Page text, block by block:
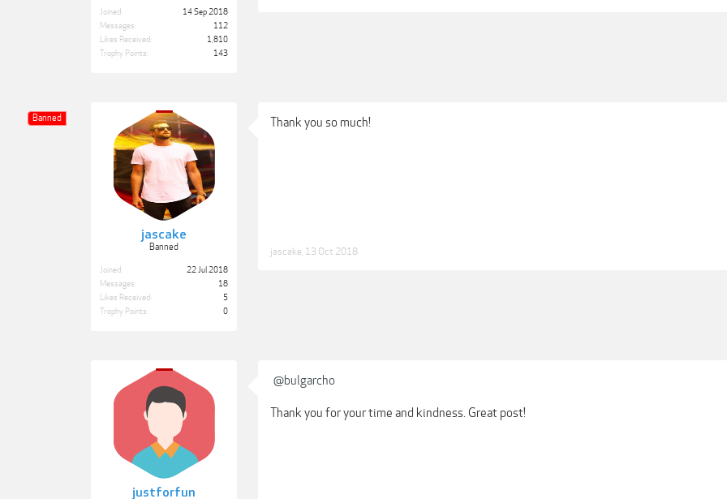
Joined:
14 Sep 2018
Messages:
112
Likes Received:
1,810
Trophy Points:
143
jascake
Banned
Banned
Joined:
22 Jul 2018
Messages:
18
Likes Received:
5
Trophy Points:
0
Thank you so much!
jascake 13 Oct 2018
justforfun
@bulgarcho
Thank you for your time and kindness. Great post!